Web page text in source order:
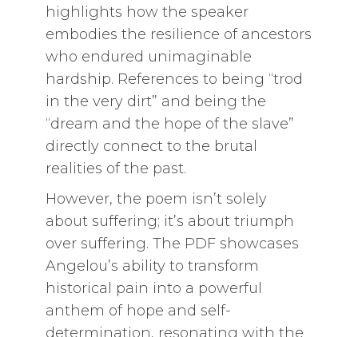
highlights how the speaker
embodies the resilience of ancestors
who endured unimaginable
hardship. References to being “trod
in the very dirt” and being the
“dream and the hope of the slave”
directly connect to the brutal
realities of the past.
However, the poem isn’t solely
about suffering; it’s about triumph
over suffering. The PDF showcases
Angelou’s ability to transform
historical pain into a powerful
anthem of hope and self-
determination, resonating with the